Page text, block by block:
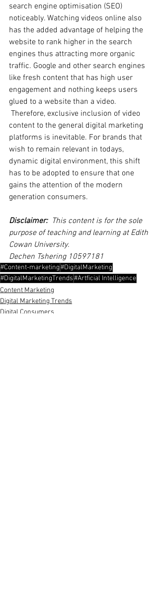
search engine optimisation (SEO)
noticeably. Watching videos online also
has the added advantage of helping the
website to rank higher in the search
engines thus attracting more organic
traffic. Google and other search engines
like fresh content that has high user
engagement and nothing keeps users
glued to a website than a video.
Therefore, exclusive inclusion of video
content to the general digital marketing
platforms is inevitable. For brands that
wish to remain relevant in todays,
dynamic digital environment, this shift
has to be adopted to ensure that one
gains the attention of the modern
generation consumers.
Disclaimer: This content is for the sole
purpose of teaching and learning at Edith
Cowan University.
Dechen Tshering 10597181
#Content-marketing#DigitalMarketing
#DigitalMarketingTrends#Artficial Intelligence
Content Marketing
Digital Marketing Trends
Digital Consumers